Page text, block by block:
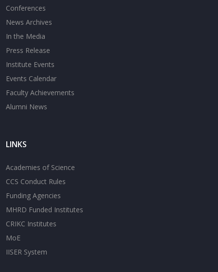
Conferences
News Archives
In the Media
Press Release
Institute Events
Events Calendar
Faculty Achievements
Alumni News
LINKS
Academies of Science
CCS Conduct Rules
Funding Agencies
MHRD Funded Institutes
CRIKC Institutes
MoE
IISER System